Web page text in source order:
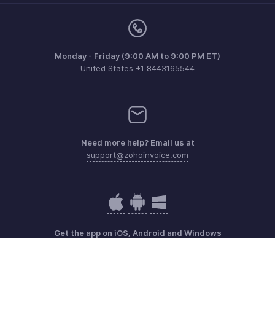
Monday - Friday (9:00 AM to 9:00 PM ET)
United States +1 8443165544
Need more help? Email us at
support@zohoinvoice.com
Get the app on iOS, Android and Windows